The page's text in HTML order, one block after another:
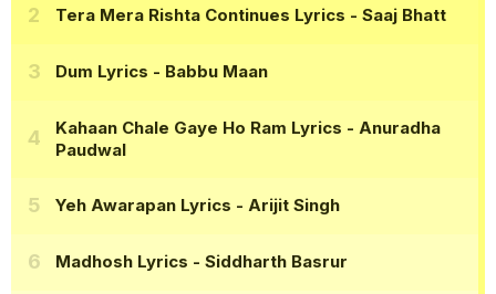
Tera Mera Rishta Continues Lyrics - Saaj Bhatt
Dum Lyrics - Babbu Maan
Kahaan Chale Gaye Ho Ram Lyrics - Anuradha
Paudwal
Yeh Awarapan Lyrics - Arijit Singh
Madhosh Lyrics - Siddharth Basrur